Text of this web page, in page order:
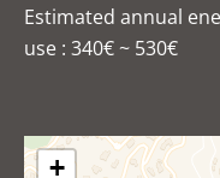
Estimated annual
use : 340€ ~ 530€
+